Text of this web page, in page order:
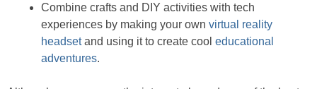
Combine crafts and DIY activities with tech
experiences by making your own virtual reality
headsetand using it to create cool educational
adventures.